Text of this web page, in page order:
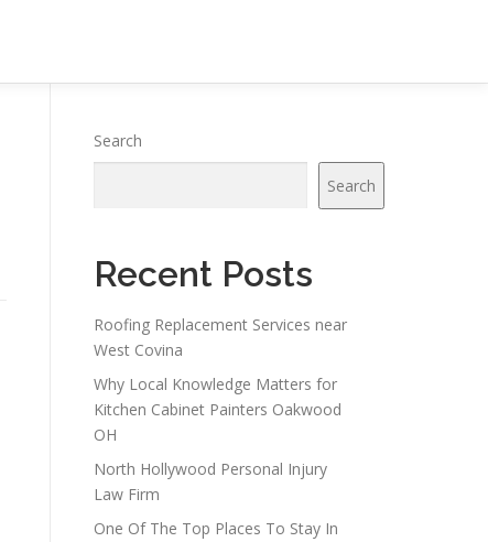
Search
Search
Recent Posts
Roofing Replacement Services near
West Covina
Why Local Knowledge Matters for
Kitchen Cabinet Painters Oakwood
OH
North Hollywood Personal Injury
Law Firm
One Of The Top Places To Stay In